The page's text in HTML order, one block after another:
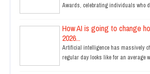
Awards, celebrating individuals who
How AI is going to change
2026...
Artificial intelligence has massively
regular day looks like for an average